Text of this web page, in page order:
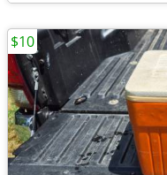
$10